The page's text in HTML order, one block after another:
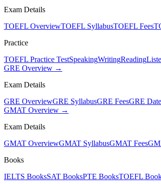
Exam Details
TOEFL OverviewTOEFL SyllabusTOEFL Fees
Practice
TOEFL Practice TestSpeakingWritingReading
GRE Overview →
Exam Details
GRE OverviewGRE SyllabusGRE FeesGRE
GMAT Overview →
Exam Details
GMAT OverviewGMAT SyllabusGMAT Fees
Books
IELTS BooksSAT BooksPTE BooksTOEFL